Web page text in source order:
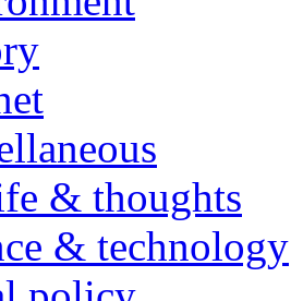
& thoughts
& technology